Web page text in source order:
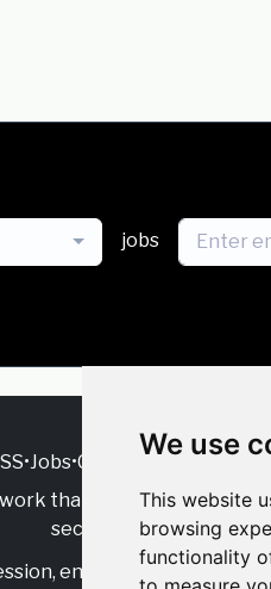
We use
This website
browsing
functionality
jobs
•Jobs•Contact Us
that supports
sector.
engage with allies,